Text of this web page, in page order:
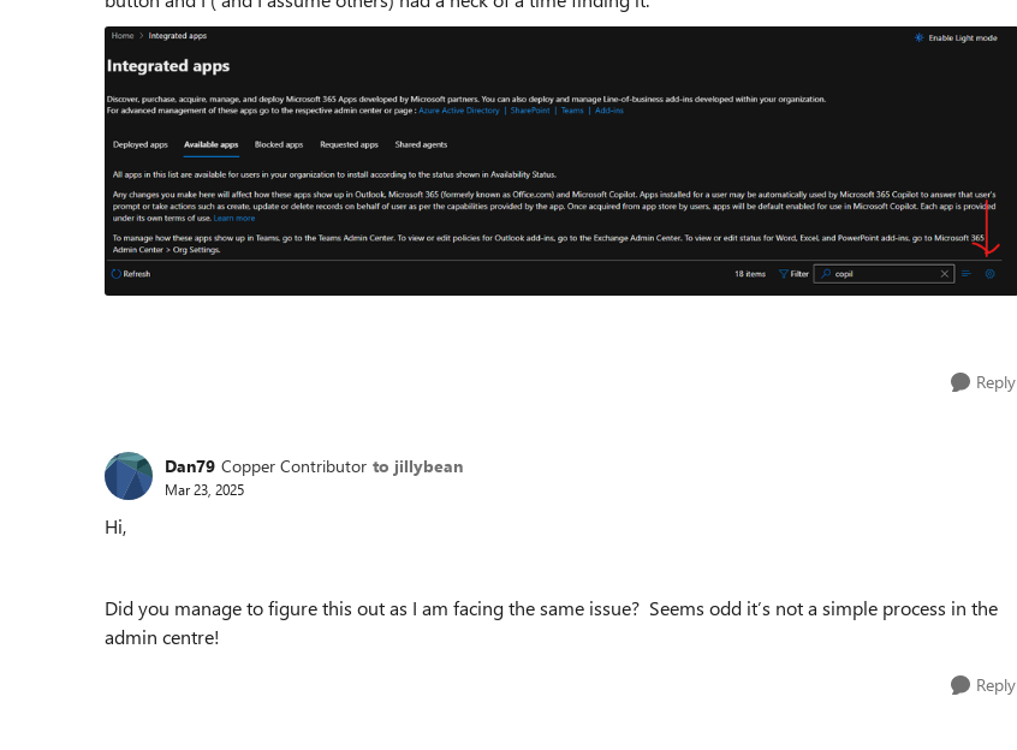
Reply
Dan79 Copper Contributor to jillybean
Mar 23, 2025
Hi,
Did you manage to figure this out as I am facing the same issue? Seems odd it’s not a simple process in the
admin centre!
Reply